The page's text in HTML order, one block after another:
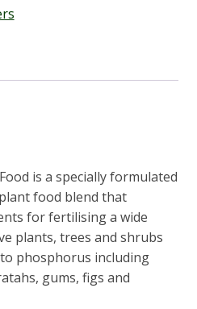
is a specially formulated
food blend that
for fertilising a wide
plants, trees and shrubs
phosphorus including
gums, figs and